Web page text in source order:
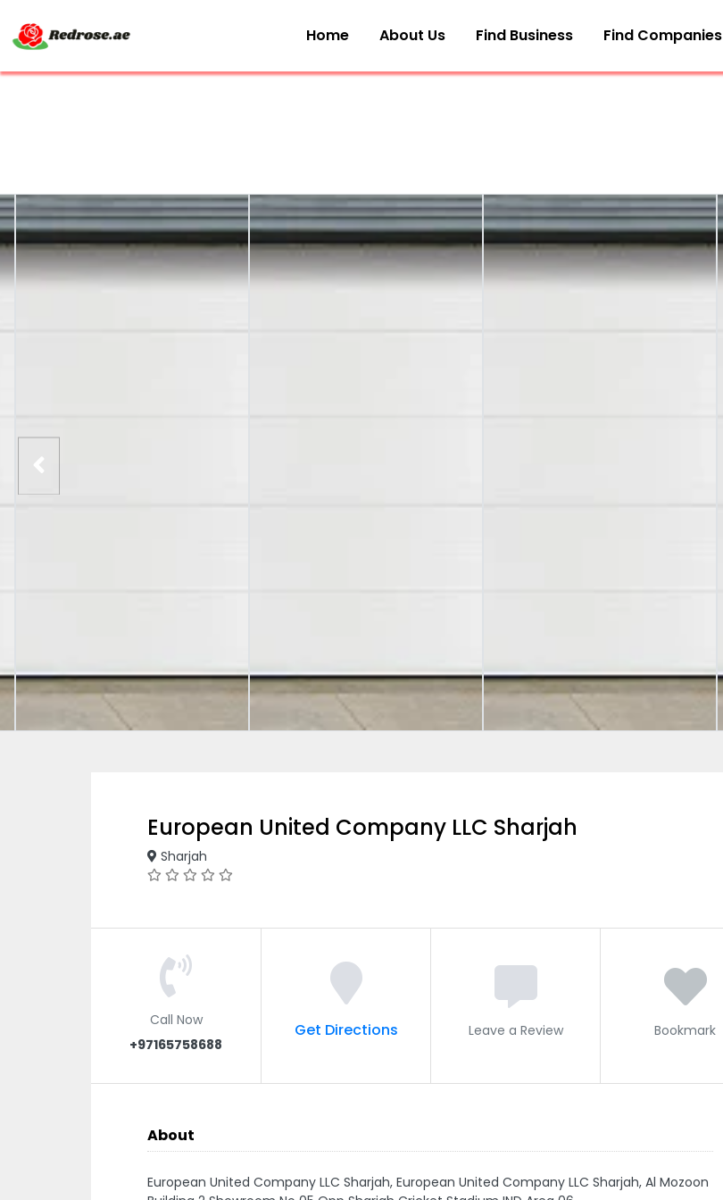
Home About Us Find Business Find Companies
European United Company LLC Sharjah
Sharjah
Call Now
+97165758688
Get Directions Leave a Review Bookmark
About
European United Company LLC Sharjah, European United Company LLC Sharjah, Al Mozoon